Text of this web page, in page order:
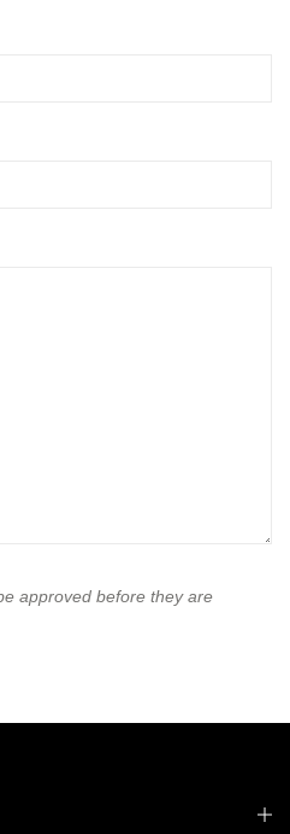
approved before they are